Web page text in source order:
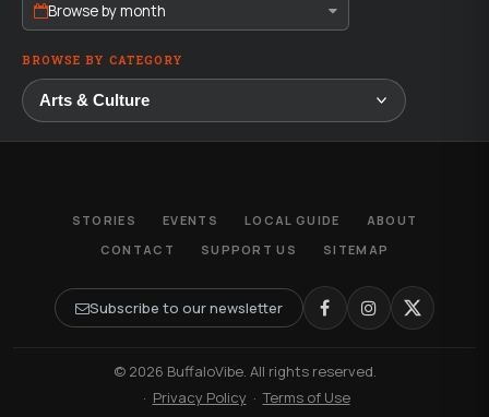
Browse by month
BROWSE BY CATEGORY
STORIES EVENTS LOCAL GUIDE
ABOUT
CONTACT
SUPPORT US SITEMAP
Subscribe to our newsletter
© 2026 BuffaloVibe. All rights reserved.
· Privacy Policy ·Terms of Use